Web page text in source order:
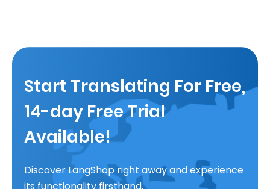
Start Translating For Free,
14-day Free Trial
Available!
Discover LangShop right away and experience